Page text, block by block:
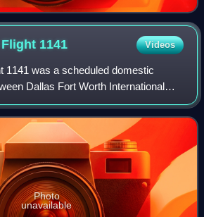
1141 Videos
1141 was a scheduled domestic
Dallas Fort Worth International
Lake City International Airport,
1988, the fl
Photo
unavailable